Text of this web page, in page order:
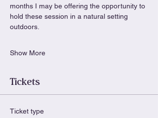
months I may be offering the opportunity to
hold these session in a natural setting
outdoors.
Show More
Tickets
Ticket type